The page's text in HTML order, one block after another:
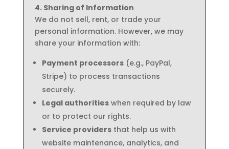
4. Sharing of Information
We do not sell, rent, or trade your
personal information. However, we may
share your information with:
Payment processors(e.g., PayPal,
Stripe) to process transactions
securely.
Legal authoritieswhen required by law
or to protect our rights.
Service providersthat help us with
website maintenance, analytics, and